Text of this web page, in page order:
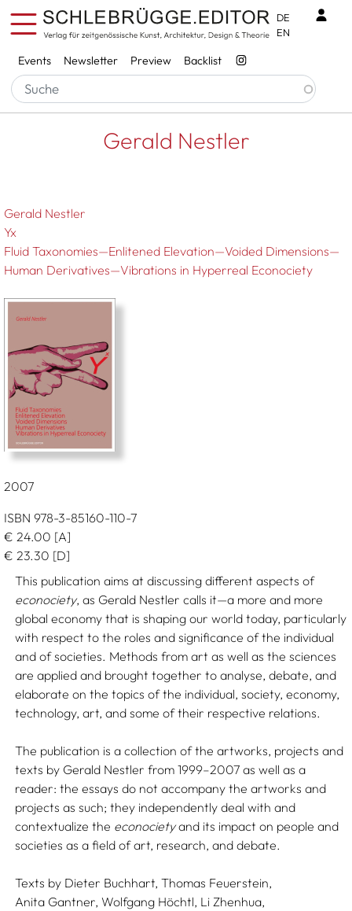
Skip to main content
Services
Events Newsletter Preview Backlist
DE
EN
Breadcrumb
Startseite Gerald Nestler
Gerald Nestler
Gerald Nestler
Yx
Fluid Taxonomies—Enlitened Elevation—Voided Dimensions—
Human Derivatives—Vibrations in Hyperreal Econociety
2007
ISBN 978-3-85160-110-7
€ 24.00 [A]
€ 23.30 [D]
This publication aims at discussing different aspects of
econociety, as Gerald Nestler calls it—a more and more
global economy that is shaping our world today, particularly
with respect to the roles and significance of the individual
and of societies. Methods from art as well as the sciences
are applied and brought together to analyse, debate, and
elaborate on the topics of the individual, society, economy,
technology, art, and some of their respective relations.
The publication is a collection of the artworks, projects and
texts by Gerald Nestler from 1999–2007 as well as a
reader: the essays do not accompany the artworks and
projects as such; they independently deal with and
contextualize the econocietyand its impact on people and
societies as a field of art, research, and debate.
Texts by Dieter Buchhart, Thomas Feuerstein,
Anita Gantner, Wolfgang Höchtl, Li Zhenhua,